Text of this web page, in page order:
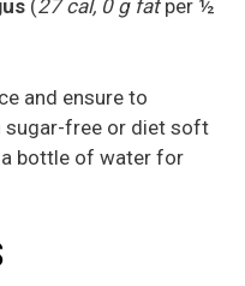
(27 cal, 0 g fat per ½
and ensure to
sugar-free or diet soft
bottle of water for